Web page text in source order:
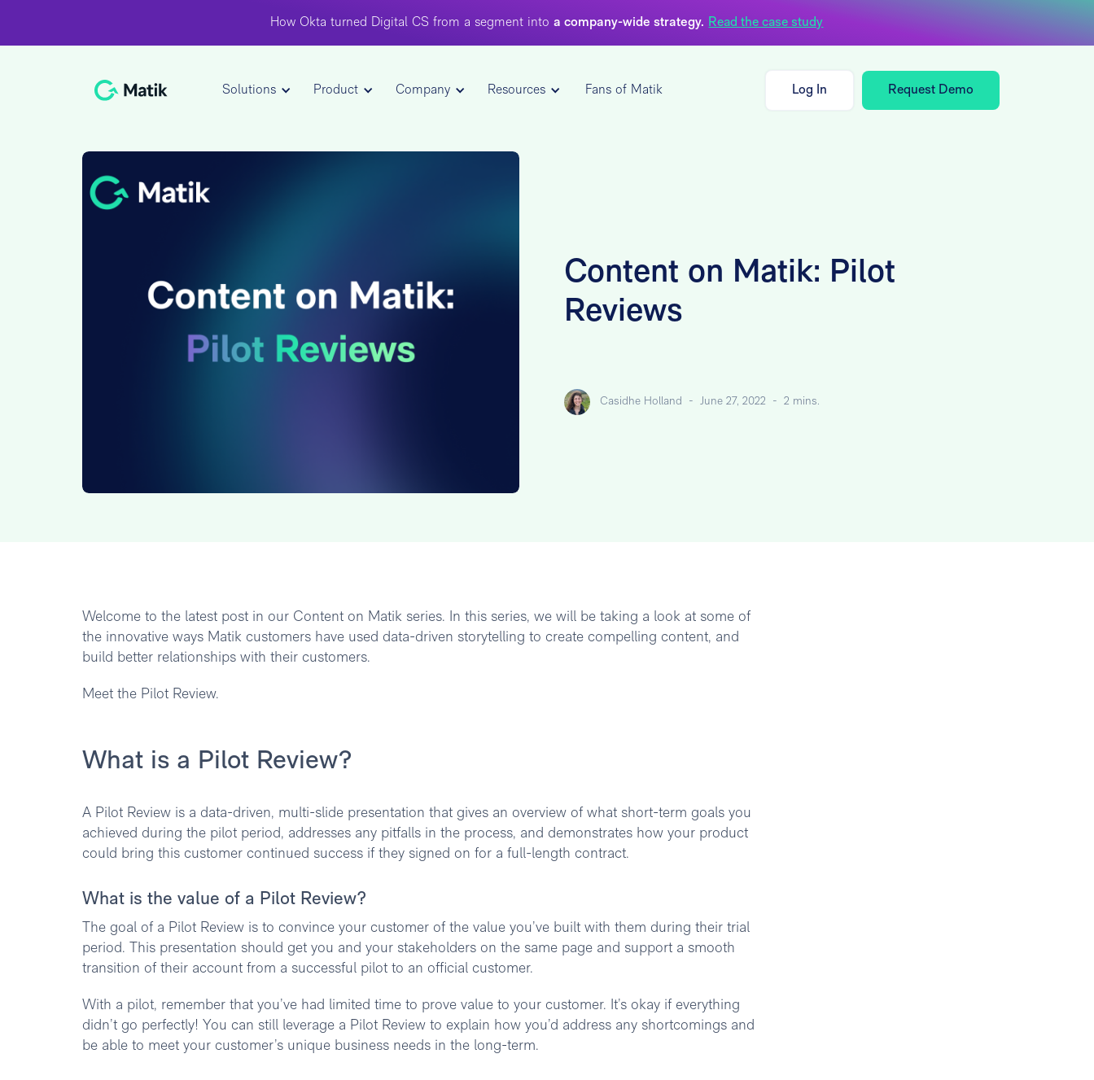
How Okta turned Digital CS from a segment intoa company-wide strategy. Read the case study
Solutions Product Company Resources Fans of Matik Log In Request Demo
Content on Matik: Pilot
Reviews
Casidhe Holland -June 27, 2022 -2 mins.
Welcome to the latest post in our Content on Matik series. In this series, we will be taking a look at some of
the innovative ways Matik customers have used data-driven storytelling to create compelling content, and
build better relationships with their customers.
Meet the Pilot Review.
What is a Pilot Review?
A Pilot Review is a data-driven, multi-slide presentation that gives an overview of what short-term goals you
achieved during the pilot period, addresses any pitfalls in the process, and demonstrates how your product
could bring this customer continued success if they signed on for a full-length contract.
What is the value of a Pilot Review?
The goal of a Pilot Review is to convince your customer of the value you’ve built with them during their trial
period. This presentation should get you and your stakeholders on the same page and support a smooth
transition of their account from a successful pilot to an official customer.
With a pilot, remember that you’ve had limited time to prove value to your customer. It’s okay if everything
didn’t go perfectly! You can still leverage a Pilot Review to explain how you’d address any shortcomings and
be able to meet your customer’s unique business needs in the long-term.